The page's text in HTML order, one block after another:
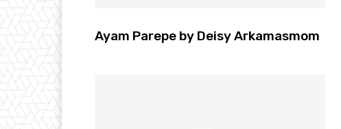
Ayam Parepe by Deisy Arkamasmom